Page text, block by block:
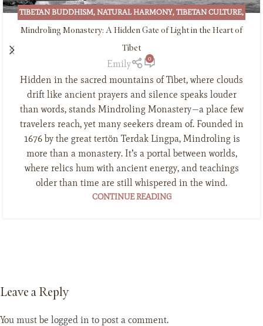
TIBETAN BUDDHISM, NATURAL HARMONY, TIBETAN CULTURE,
TIBETAN INCENSE
Mindroling Monastery: A Hidden Gate of Light in the Heart of
Tibet
Emily
0
Hidden in the sacred mountains of Tibet, where clouds
drift like ancient prayers and silence speaks louder
than words, stands Mindroling Monastery—a place few
travelers reach, yet many seekers dream of. Founded in
1676 by the great tertön Terdak Lingpa, Mindroling is
more than a monastery. It’s a portal between worlds,
where relics hum with ancient energy, and teachings
older than time are still whispered in the wind.
CONTINUE READING
Leave a Reply
You must be logged in to post a comment.